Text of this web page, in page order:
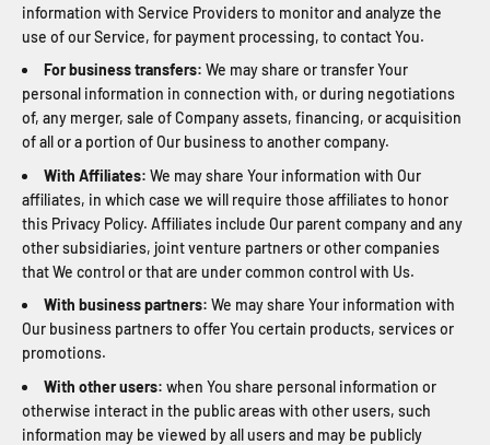
information with Service Providers to monitor and analyze the
use of our Service, for payment processing, to contact You.
For business transfers: We may share or transfer Your
personal information in connection with, or during negotiations
of, any merger, sale of Company assets, financing, or acquisition
of all or a portion of Our business to another company.
With Affiliates: We may share Your information with Our
affiliates, in which case we will require those affiliates to honor
this Privacy Policy. Affiliates include Our parent company and any
other subsidiaries, joint venture partners or other companies
that We control or that are under common control with Us.
With business partners: We may share Your information with
Our business partners to offer You certain products, services or
promotions.
With other users: when You share personal information or
otherwise interact in the public areas with other users, such
information may be viewed by all users and may be publicly